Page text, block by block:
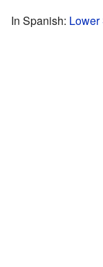
In Spanish: